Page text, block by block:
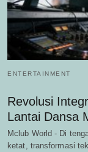
ENTERTAINMENT
Revolusi
Lantai Dansa
Mclub World - Di
ketat, transformasi